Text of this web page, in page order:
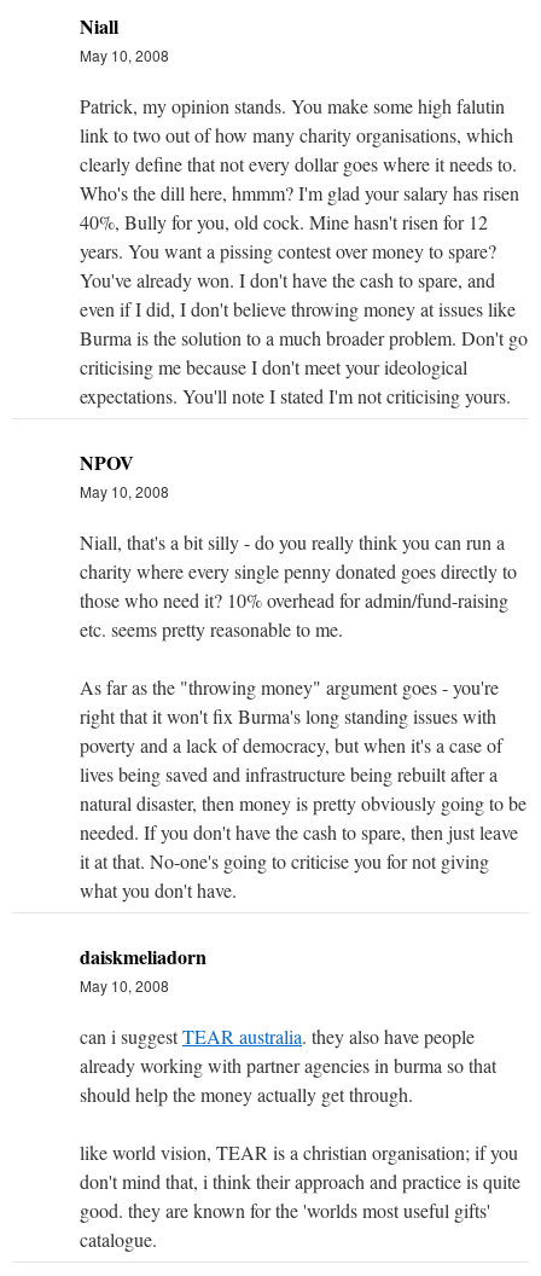
Niall
May 10, 2008
Patrick, my opinion stands. You make some high falutin
link to two out of how many charity organisations, which
clearly define that not every dollar goes where it needs to.
Who's the dill here, hmmm? I'm glad your salary has risen
40%, Bully for you, old cock. Mine hasn't risen for 12
years. You want a pissing contest over money to spare?
You've already won. I don't have the cash to spare, and
even if I did, I don't believe throwing money at issues like
Burma is the solution to a much broader problem. Don't go
criticising me because I don't meet your ideological
expectations. You'll note I stated I'm not criticising yours.
NPOV
May 10, 2008
Niall, that's a bit silly - do you really think you can run a
charity where every single penny donated goes directly to
those who need it? 10% overhead for admin/fund-raising
etc. seems pretty reasonable to me.
As far as the "throwing money" argument goes - you're
right that it won't fix Burma's long standing issues with
poverty and a lack of democracy, but when it's a case of
lives being saved and infrastructure being rebuilt after a
natural disaster, then money is pretty obviously going to be
needed. If you don't have the cash to spare, then just leave
it at that. No-one's going to criticise you for not giving
what you don't have.
daiskmeliadorn
May 10, 2008
can i suggestTEAR australia. they also have people
already working with partner agencies in burma so that
should help the money actually get through.
like world vision, TEAR is a christian organisation; if you
don't mind that, i think their approach and practice is quite
good. they are known for the 'worlds most useful gifts'
catalogue.